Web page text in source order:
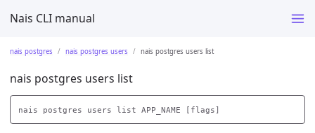
Nais CLI manual
nais postgres nais postgres users nais postgres users list
nais postgres users list